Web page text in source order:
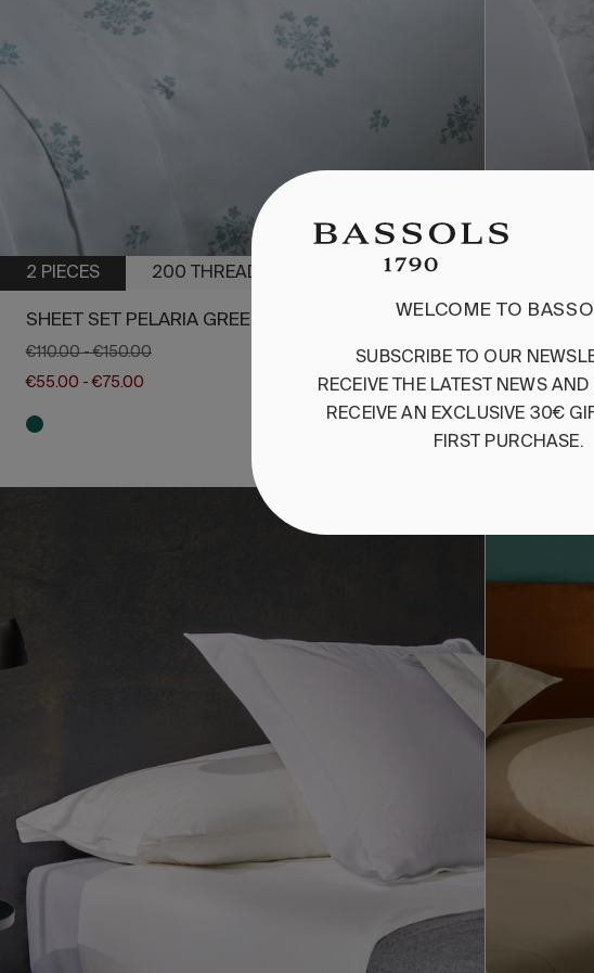
2 PIECES 200 THREADS
SHEET SET PELARIA GREEN
€110.00 -€150.00
€55.00 -€75.00
SHEET
€110.00 -
€55.00 -
WELCOME TO
SUBSCRIBETO OUR
RECEIVE
THE LATEST NEWS AND
RECEIVE AN EXCLUSIVE 30€
FIRST
PURCHASE.